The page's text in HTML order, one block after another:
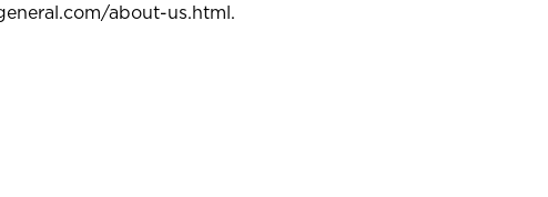
about-us.html.